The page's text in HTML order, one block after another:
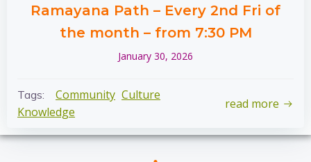
Ramayana Path – Every 2nd Fri of
the month – from 7:30 PM
January 30, 2026
Tags: Community Culture
Knowledge
read more